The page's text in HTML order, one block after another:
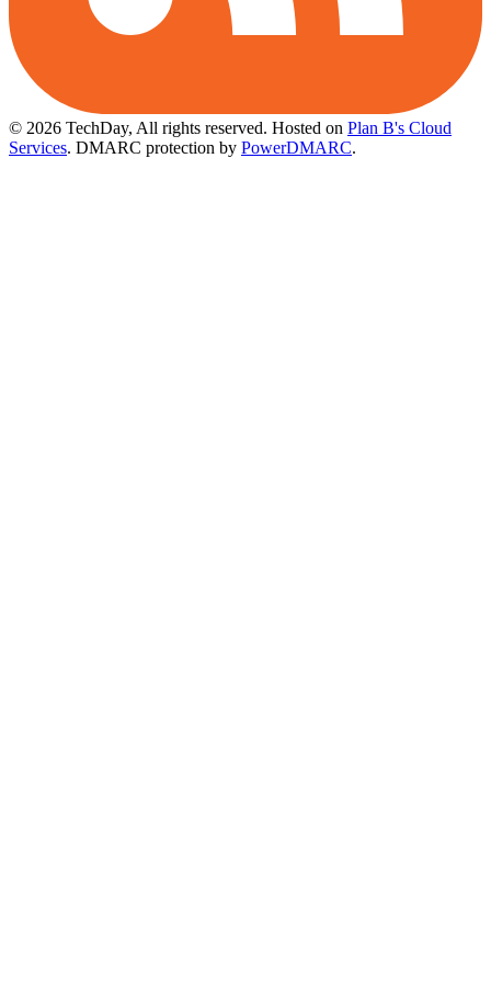
© 2026 TechDay, All rights reserved. Hosted on Plan B's Cloud
Services. DMARC protection by PowerDMARC.